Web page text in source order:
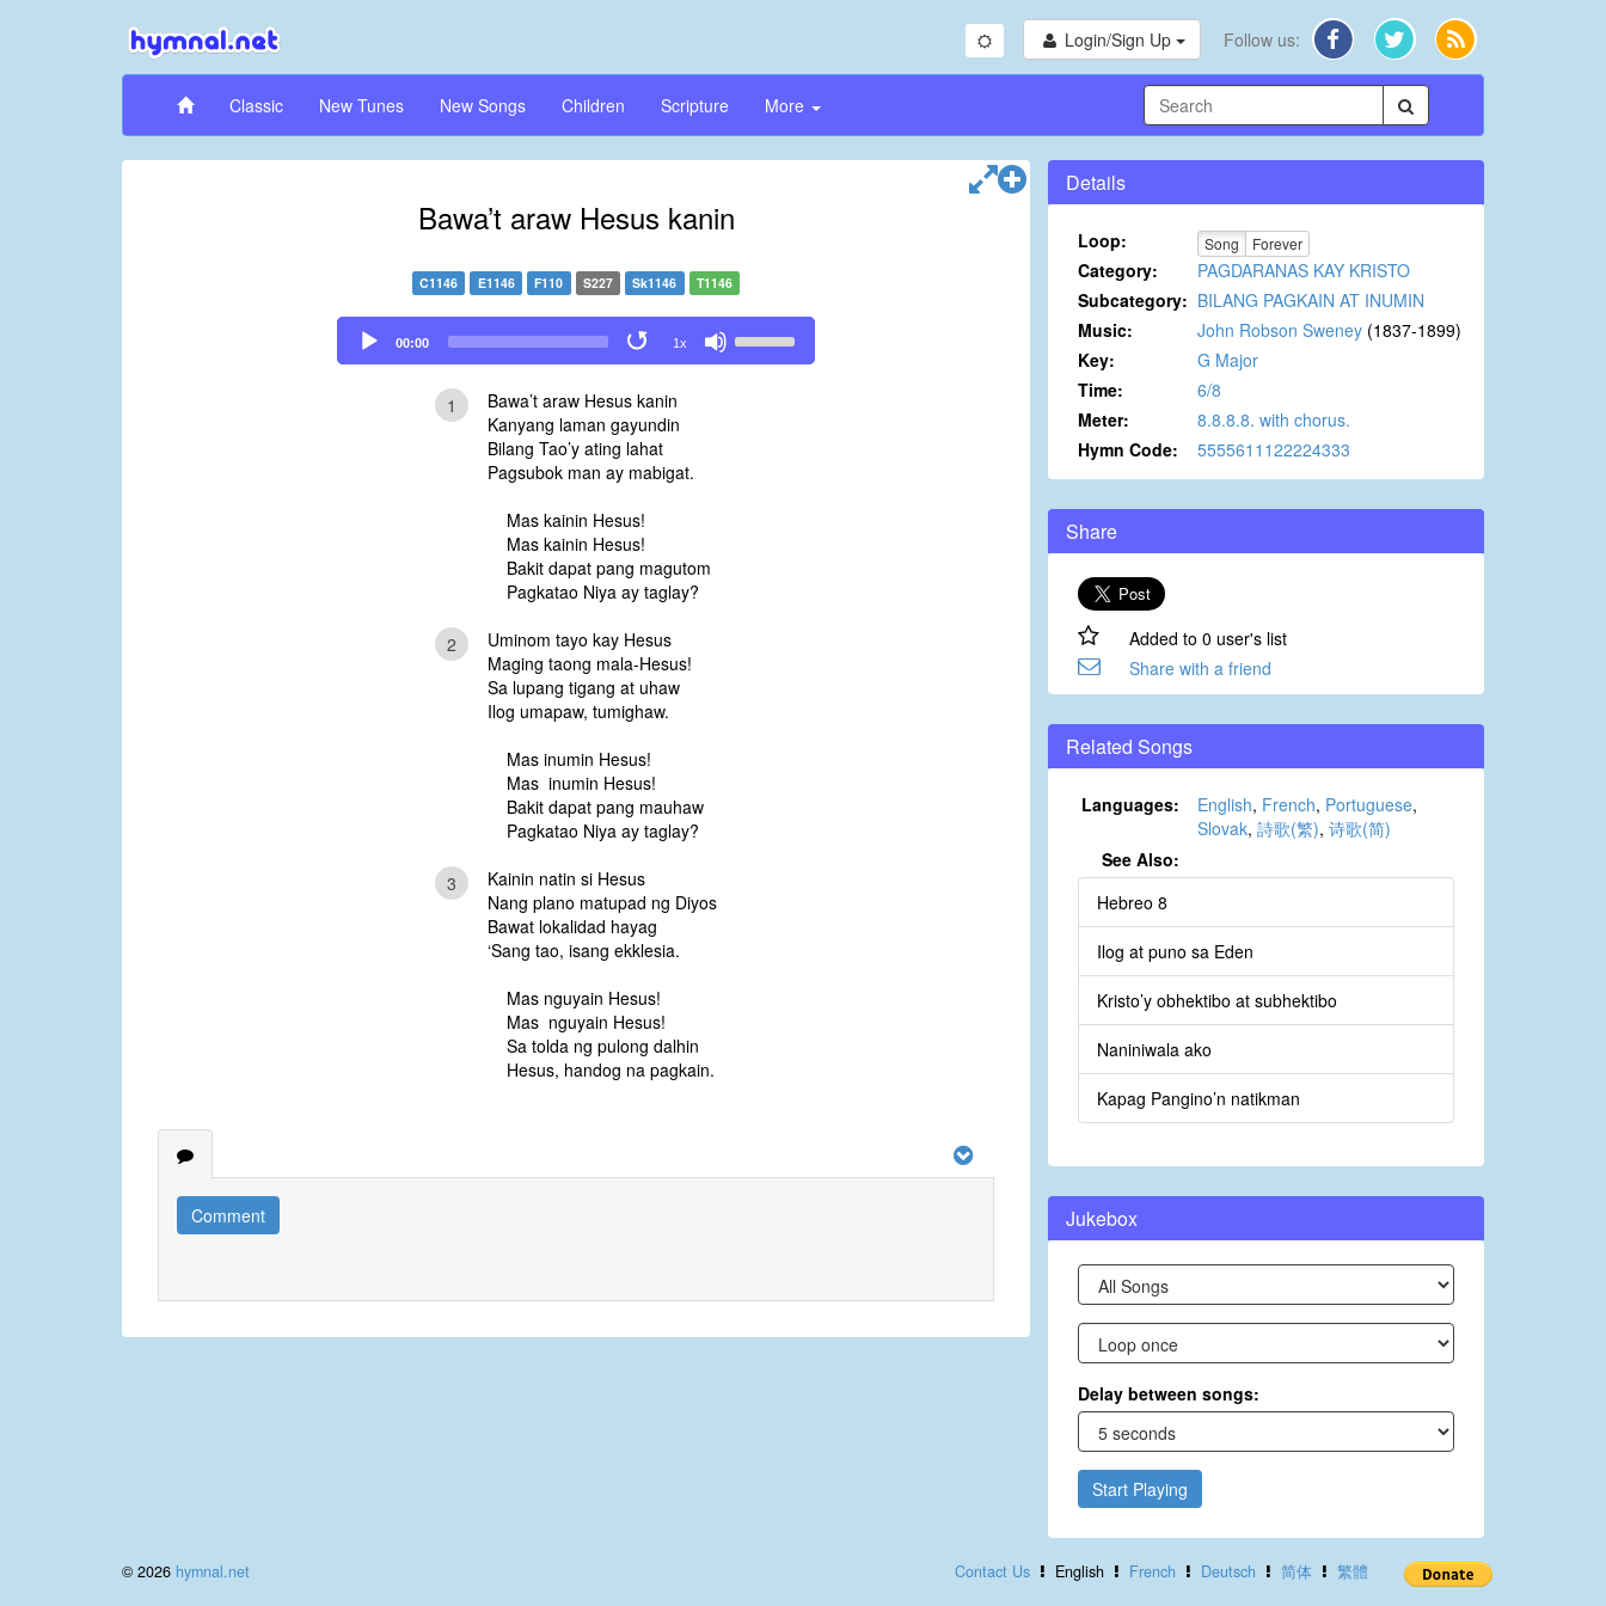
Login/Sign Up Follow us:
Classic New Tunes New Songs Children Scripture More
Bawa’t araw Hesus kanin
C1146 E1146 F110 S227 Sk1146 T1146
Audio
Player
00:00 1x
Up/Down
1
Bawa’t araw Hesus kanin
Kanyang laman gayundin
Bilang Tao’y ating lahat
Pagsubok man ay mabigat.
Mas kainin Hesus!
Mas kainin Hesus!
Bakit dapat pang magutom
Pagkatao Niya ay taglay?
2
Uminom tayo kay Hesus
Maging taong mala-Hesus!
Sa lupang tigang at uhaw
Ilog umapaw, tumighaw.
Mas inumin Hesus!
Mas inumin Hesus!
Bakit dapat pang mauhaw
Pagkatao Niya ay taglay?
3
Kainin natin si Hesus
Nang plano matupad ng Diyos
Bawat lokalidad hayag
‘Sang tao, isang ekklesia.
Mas nguyain Hesus!
Mas nguyain Hesus!
Sa tolda ng pulong dalhin
Hesus, handog na pagkain.
Comment
Details
Loop: Song Forever
Category:
PAGDARANAS KAY KRISTO
Subcategory: BILANG PAGKAIN AT INUMIN
Music:
John Robson Sweney (1837-1899)
Key:
G Major
Time:
6/8
Meter:
8.8.8.8. with chorus.
Hymn Code:
5555611122224333
Share
Added to 0 user's list
Share with a friend
Related Songs
Languages: English, French, Portuguese,
Slovak, 詩歌(繁), 诗歌(简)
See Also:
Hebreo 8
Ilog at puno sa Eden
Kristo’y obhektibo at subhektibo
Naniniwala ako
Kapag Pangino’n natikman
Jukebox
Delay between songs:
Start Playing
Contact Us English French Deutsch 简体 繁體
© 2026 hymnal.net